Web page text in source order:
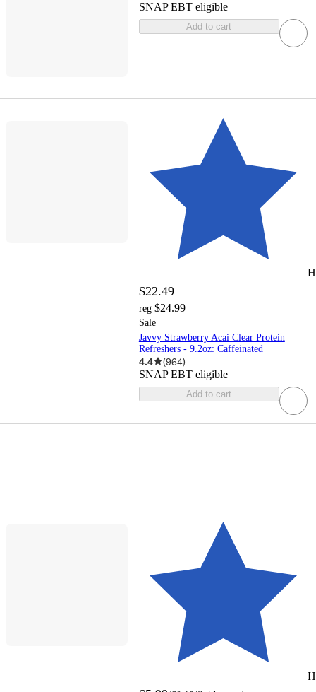
SNAP EBT eligible
Add to cart
$22.49
reg $24.99
Sale
Javvy Strawberry Acai Clear Protein
Refreshers - 9.2oz: Caffeinated
4.4 (964)
SNAP EBT eligible
Add to cart